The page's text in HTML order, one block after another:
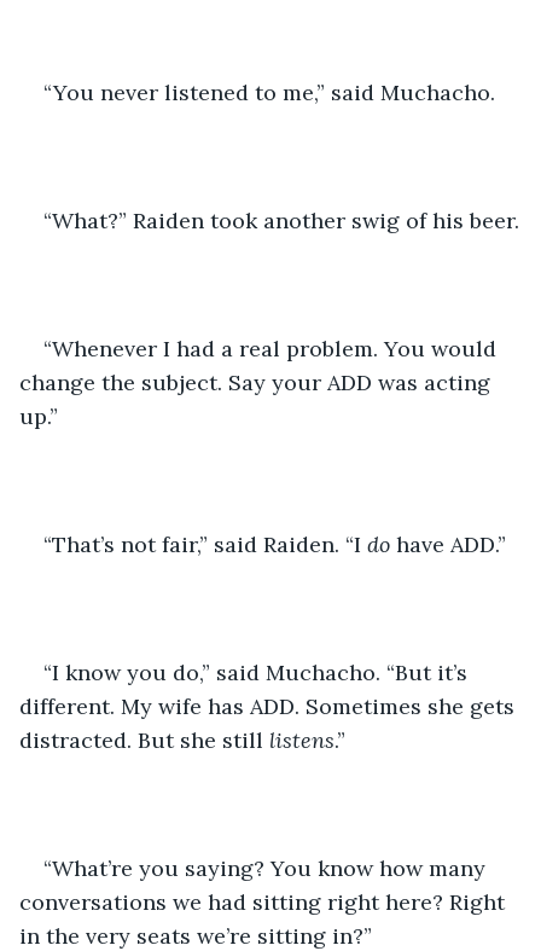
“You never listened to me,” said Muchacho.
“What?” Raiden took another swig of his beer.
“Whenever I had a real problem. You would
change the subject. Say your ADD was acting
up.”
“That’s not fair,” said Raiden. “I do have ADD.”
“I know you do,” said Muchacho. “But it’s
different. My wife has ADD. Sometimes she gets
distracted. But she still listens.”
“What’re you saying? You know how many
conversations we had sitting right here? Right
in the very seats we’re sitting in?”